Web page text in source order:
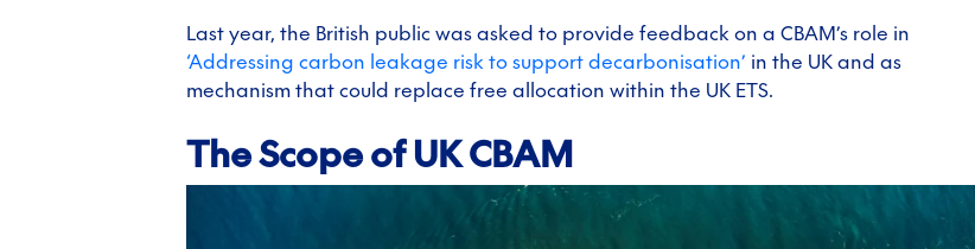
Last year, the British public was asked to provide feedback on a CBAM’s role in
‘Addressing carbon leakage risk to support decarbonisation’ in the UK and as
mechanism that could replace free allocation within the UK ETS.
The Scope of UK CBAM